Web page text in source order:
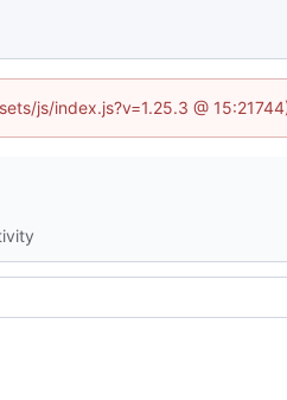
js/index.js?v=1.25.3 @